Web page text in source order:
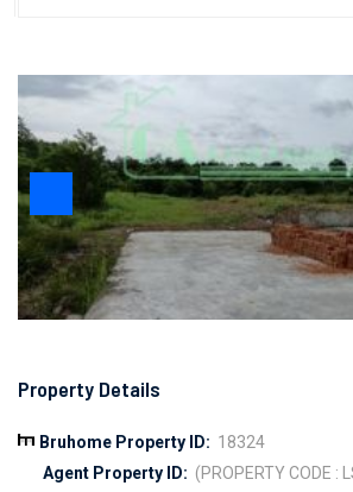
Property Details
Bruhome Property ID: 18324
Agent Property ID: (PROPERTY CODE :